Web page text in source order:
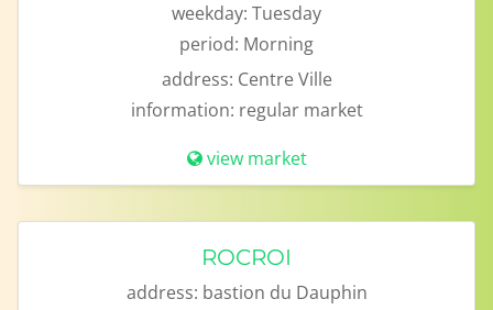
weekday: Tuesday
period: Morning
address: Centre Ville
information: regular market
view market
ROCROI
address: bastion du Dauphin